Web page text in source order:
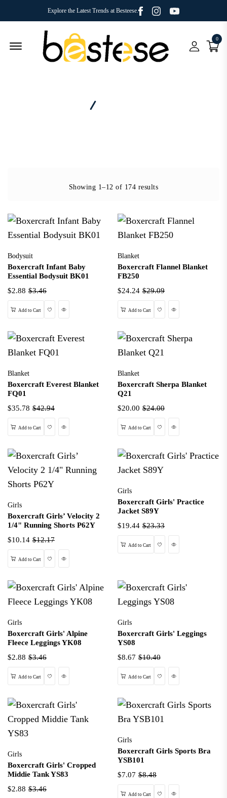
Explore the Latest Trends at Besteese. Facebook
InstagramYoutube
Menu Open 0
Showing 1–12 of 174 results
Bodysuit
Boxercraft Infant Baby
Essential Bodysuit BK01
$2.88 $3.46
Add to Cart WishlistQuick View
Blanket
Boxercraft Flannel Blanket
FB250
$24.24 $29.09
Add to Cart WishlistQuick View
Blanket
Boxercraft Everest Blanket
FQ01
$35.78 $42.94
Add to Cart WishlistQuick View
Blanket
Boxercraft Sherpa Blanket
Q21
$20.00 $24.00
Add to Cart WishlistQuick View
Girls
Boxercraft Girls’ Velocity 2
1/4" Running Shorts P62Y
$10.14 $12.17
Add to Cart WishlistQuick View
Girls
Boxercraft Girls' Practice
Jacket S89Y
$19.44 $23.33
Add to Cart WishlistQuick View
Girls
Boxercraft Girls' Alpine
Fleece Leggings YK08
$2.88 $3.46
Add to Cart WishlistQuick View
Girls
Boxercraft Girls' Leggings
YS08
$8.67 $10.40
Add to Cart WishlistQuick View
Girls
Boxercraft Girls' Cropped
Middie Tank YS83
$2.88 $3.46
Girls
Boxercraft Girls Sports Bra
YSB101
$7.07 $8.48
Add to Cart WishlistQuick View